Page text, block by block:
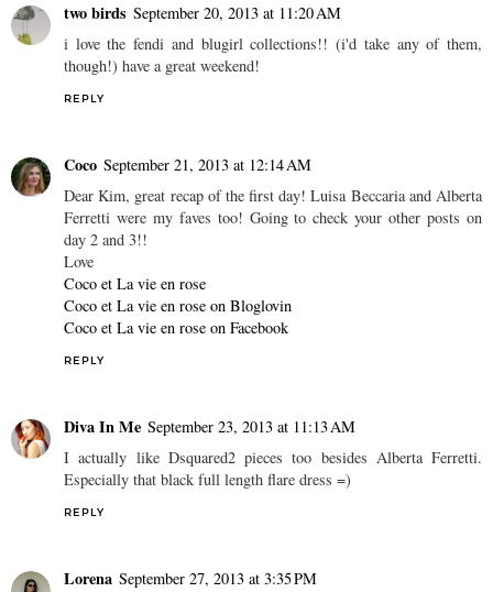
two birds September 20, 2013 at 11:20 AM
i love the fendi and blugirl collections!! (i'd take any of them,
though!) have a great weekend!
REPLY
Coco September 21, 2013 at 12:14 AM
Dear Kim, great recap of the first day! Luisa Beccaria and Alberta
Ferretti were my faves too! Going to check your other posts on
day 2 and 3!!
Love
Coco et La vie en rose
Coco et La vie en rose on Bloglovin
Coco et La vie en rose on Facebook
REPLY
Diva In Me September 23, 2013 at 11:13 AM
I actually like Dsquared2 pieces too besides Alberta Ferretti.
Especially that black full length flare dress =)
REPLY
Lorena September 27, 2013 at 3:35 PM